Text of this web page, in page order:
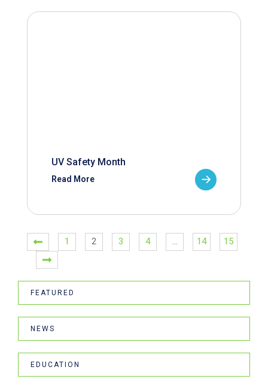
UV Safety Month
Read More
1 2 3 4 … 14 15
FEATURED
NEWS
EDUCATION